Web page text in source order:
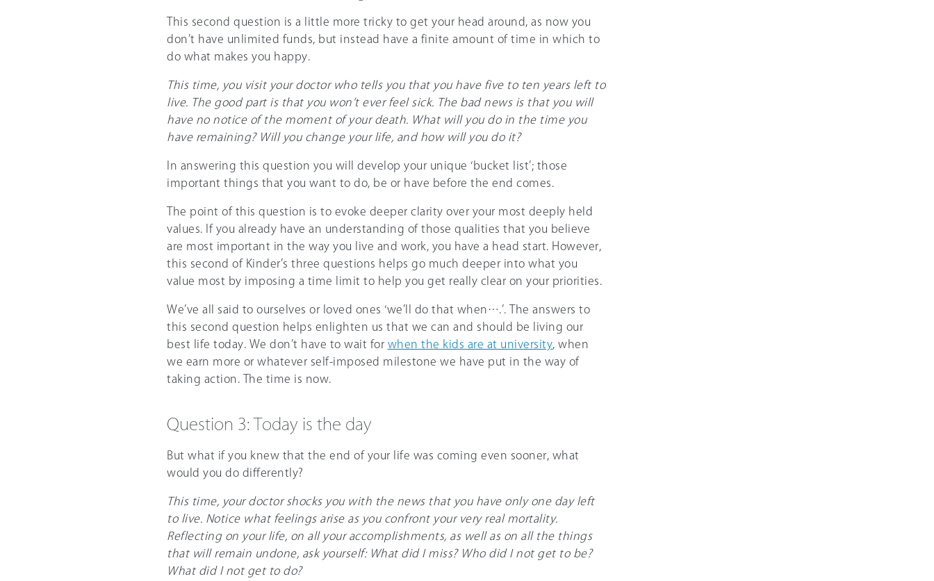
This second question is a little more tricky to get your head around, as now you
don’t have unlimited funds, but instead have a finite amount of time in which to
do what makes you happy.
This time, you visit your doctor who tells you that you have five to ten years left to
live. The good part is that you won’t ever feel sick. The bad news is that you will
have no notice of the moment of your death. What will you do in the time you
have remaining? Will you change your life, and how will you do it?
In answering this question you will develop your unique ‘bucket list’; those
important things that you want to do, be or have before the end comes.
The point of this question is to evoke deeper clarity over your most deeply held
values. If you already have an understanding of those qualities that you believe
are most important in the way you live and work, you have a head start. However,
this second of Kinder’s three questions helps go much deeper into what you
value most by imposing a time limit to help you get really clear on your priorities.
We’ve all said to ourselves or loved ones ‘we’ll do that when….’. The answers to
this second question helps enlighten us that we can and should be living our
best life today. We don’t have to wait for when the kids are at university, when
we earn more or whatever self-imposed milestone we have put in the way of
taking action. The time is now.
Question 3: Today is the day
But what if you knew that the end of your life was coming even sooner, what
would you do differently?
This time, your doctor shocks you with the news that you have only one day left
to live. Notice what feelings arise as you confront your very real mortality.
Reflecting on your life, on all your accomplishments, as well as on all the things
that will remain undone, ask yourself: What did I miss? Who did I not get to be?
What did I not get to do?